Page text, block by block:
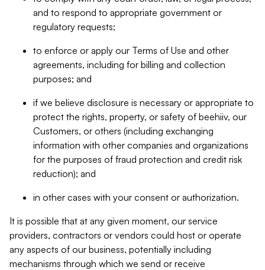
and to respond to appropriate government or
regulatory requests;
to enforce or apply our Terms of Use and other
agreements, including for billing and collection
purposes; and
if we believe disclosure is necessary or appropriate to
protect the rights, property, or safety of beehiiv, our
Customers, or others (including exchanging
information with other companies and organizations
for the purposes of fraud protection and credit risk
reduction); and
in other cases with your consent or authorization.
It is possible that at any given moment, our service
providers, contractors or vendors could host or operate
any aspects of our business, potentially including
mechanisms through which we send or receive